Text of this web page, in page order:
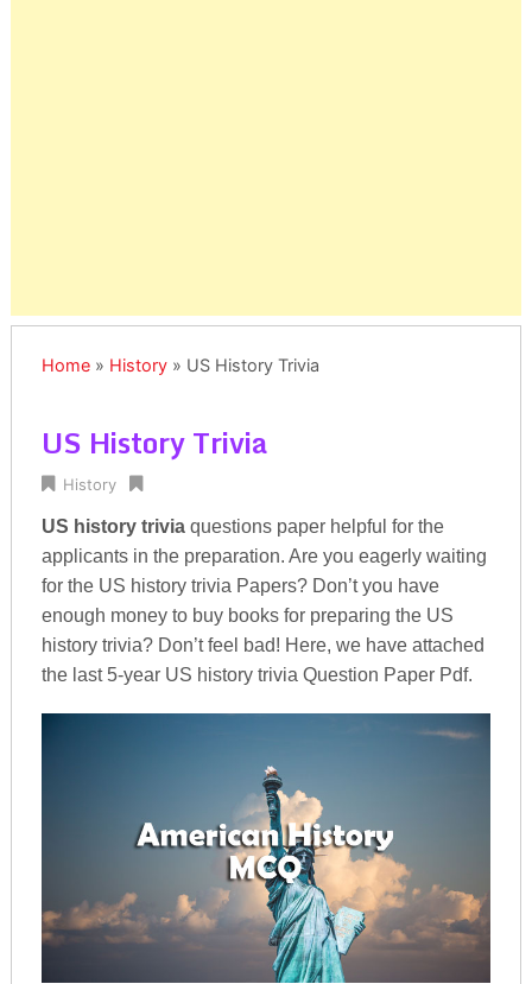
Home» History» US History Trivia
US History Trivia
History
US history triviaquestions paper helpful for the
applicants in the preparation. Are you eagerly waiting
for the US history trivia Papers? Don’t you have
enough money to buy books for preparing the US
history trivia? Don’t feel bad! Here, we have attached
the last 5-year US history trivia Question Paper Pdf.